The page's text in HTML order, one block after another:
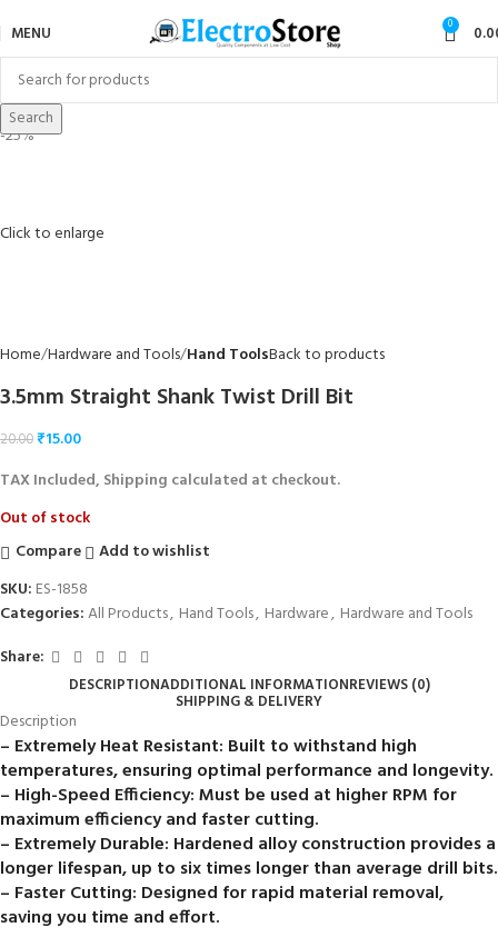
MENU 0
Search
-25%
Click to enlarge
Home Hardware and Tools Hand ToolsBack to products
3.5mm Straight Shank Twist Drill Bit
20.00₹15.00
TAX Included, Shipping calculated at checkout.
Out of stock
Compare
Add to wishlist
SKU: ES-1858
Categories:All Products, Hand Tools, Hardware, Hardware and Tools
Share:
DESCRIPTIONADDITIONAL INFORMATIONREVIEWS (0)
SHIPPING & DELIVERY
Description
– Extremely Heat Resistant: Built to withstand high
temperatures, ensuring optimal performance and longevity.
– High-Speed Efficiency: Must be used at higher RPM for
maximum efficiency and faster cutting.
– Extremely Durable: Hardened alloy construction provides a
longer lifespan, up to six times longer than average drill bits.
– Faster Cutting: Designed for rapid material removal,
saving you time and effort.